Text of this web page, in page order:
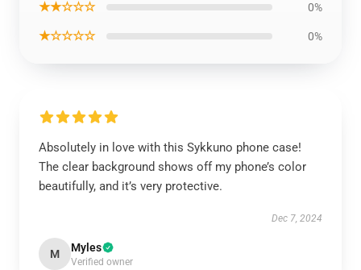
★★☆☆☆ 0%
★☆☆☆☆ 0%
Absolutely in love with this Sykkuno phone case!
The clear background shows off my phone’s color
beautifully, and it’s very protective.
Dec 7, 2024
M Myles
Verified owner